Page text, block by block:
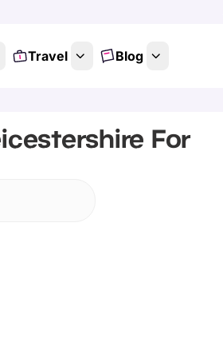
Travel Blog
For